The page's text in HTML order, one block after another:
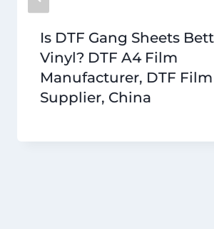
Is DTF Gang Sheets
Vinyl? DTF A4 Film
Manufacturer, DTF Film
Supplier, China